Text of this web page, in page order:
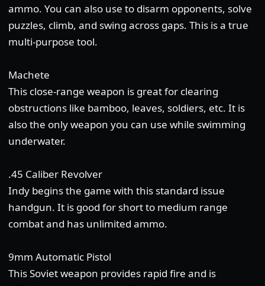
ammo. You can also use to disarm opponents, solve
puzzles, climb, and swing across gaps. This is a true
multi-purpose tool.
Machete
This close-range weapon is great for clearing
obstructions like bamboo, leaves, soldiers, etc. It is
also the only weapon you can use while swimming
underwater.
.45 Caliber Revolver
Indy begins the game with this standard issue
handgun. It is good for short to medium range
combat and has unlimited ammo.
9mm Automatic Pistol
This Soviet weapon provides rapid fire and is